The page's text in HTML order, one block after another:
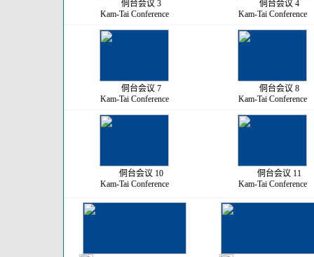
侗台会议 3
Kam-Tai Conference
侗台会议 4
Kam-Tai Conference
侗台会议 7
Kam-Tai Conference
侗台会议 8
Kam-Tai Conference
侗台会议 10
Kam-Tai Conference
侗台会议 11
Kam-Tai Conference